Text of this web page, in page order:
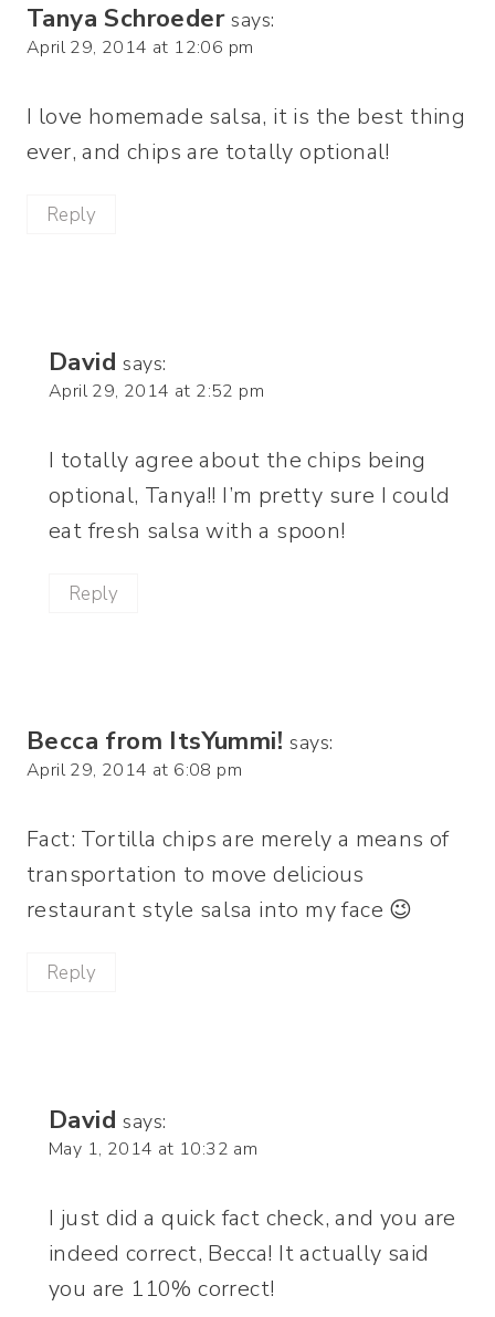
Tanya Schroeder says:
April 29, 2014 at 12:06 pm
I love homemade salsa, it is the best thing
ever, and chips are totally optional!
Reply
David says:
April 29, 2014 at 2:52 pm
I totally agree about the chips being
optional, Tanya!! I’m pretty sure I could
eat fresh salsa with a spoon!
Reply
Becca from ItsYummi! says:
April 29, 2014 at 6:08 pm
Fact: Tortilla chips are merely a means of
transportation to move delicious
restaurant style salsa into my face 😉
Reply
David says:
May 1, 2014 at 10:32 am
I just did a quick fact check, and you are
indeed correct, Becca! It actually said
you are 110% correct!